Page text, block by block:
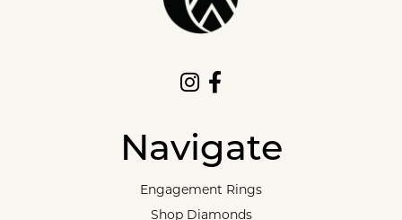
Navigate
Engagement Rings
Shop Diamonds